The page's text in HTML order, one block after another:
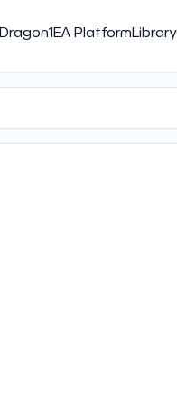
EA PlatformLibrary